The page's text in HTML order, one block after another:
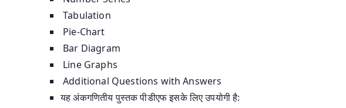
Tabulation
Pie-Chart
Bar Diagram
Line Graphs
Additional Questions with Answers
यह अंकगणितीय पुस्तक पीडीएफ इसके लिए उपयोगी है: